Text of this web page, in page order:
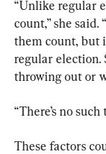
“Unlike regular
count,” she said.
them count, but
regular election.
throwing out or
“There’s no
These factors